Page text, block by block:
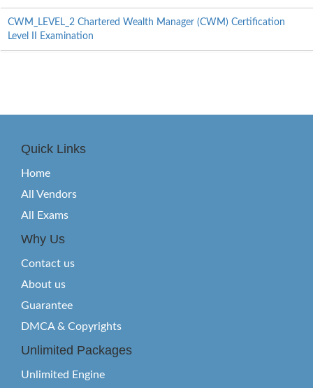
CWM_LEVEL_2 Chartered Wealth Manager (CWM) Certification
Level II Examination
Quick Links
Home
All Vendors
All Exams
Why Us
Contact us
About us
Guarantee
DMCA & Copyrights
Unlimited Packages
Unlimited Engine